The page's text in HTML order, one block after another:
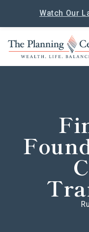
Watch Our